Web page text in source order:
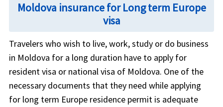
Moldova insurance for Long term Europe
visa
Travelers who wish to live, work, study or do business
in Moldova for a long duration have to apply for
resident visa or national visa of Moldova. One of the
necessary documents that they need while applying
for long term Europe residence permit is adequate